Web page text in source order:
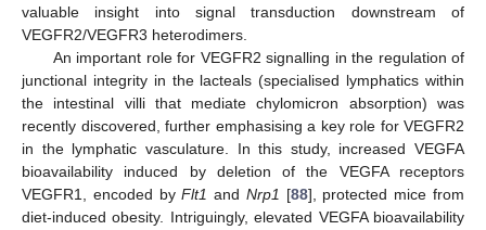
valuable insight into signal transduction downstream of
VEGFR2/VEGFR3 heterodimers.
An important role for VEGFR2 signalling in the regulation of
junctional integrity in the lacteals (specialised lymphatics within
the intestinal villi that mediate chylomicron absorption) was
recently discovered, further emphasising a key role for VEGFR2
in the lymphatic vasculature. In this study, increased VEGFA
bioavailability induced by deletion of the VEGFA receptors
VEGFR1, encoded byFlt1 and Nrp1 [88], protected mice from
diet-induced obesity. Intriguingly, elevated VEGFA bioavailability